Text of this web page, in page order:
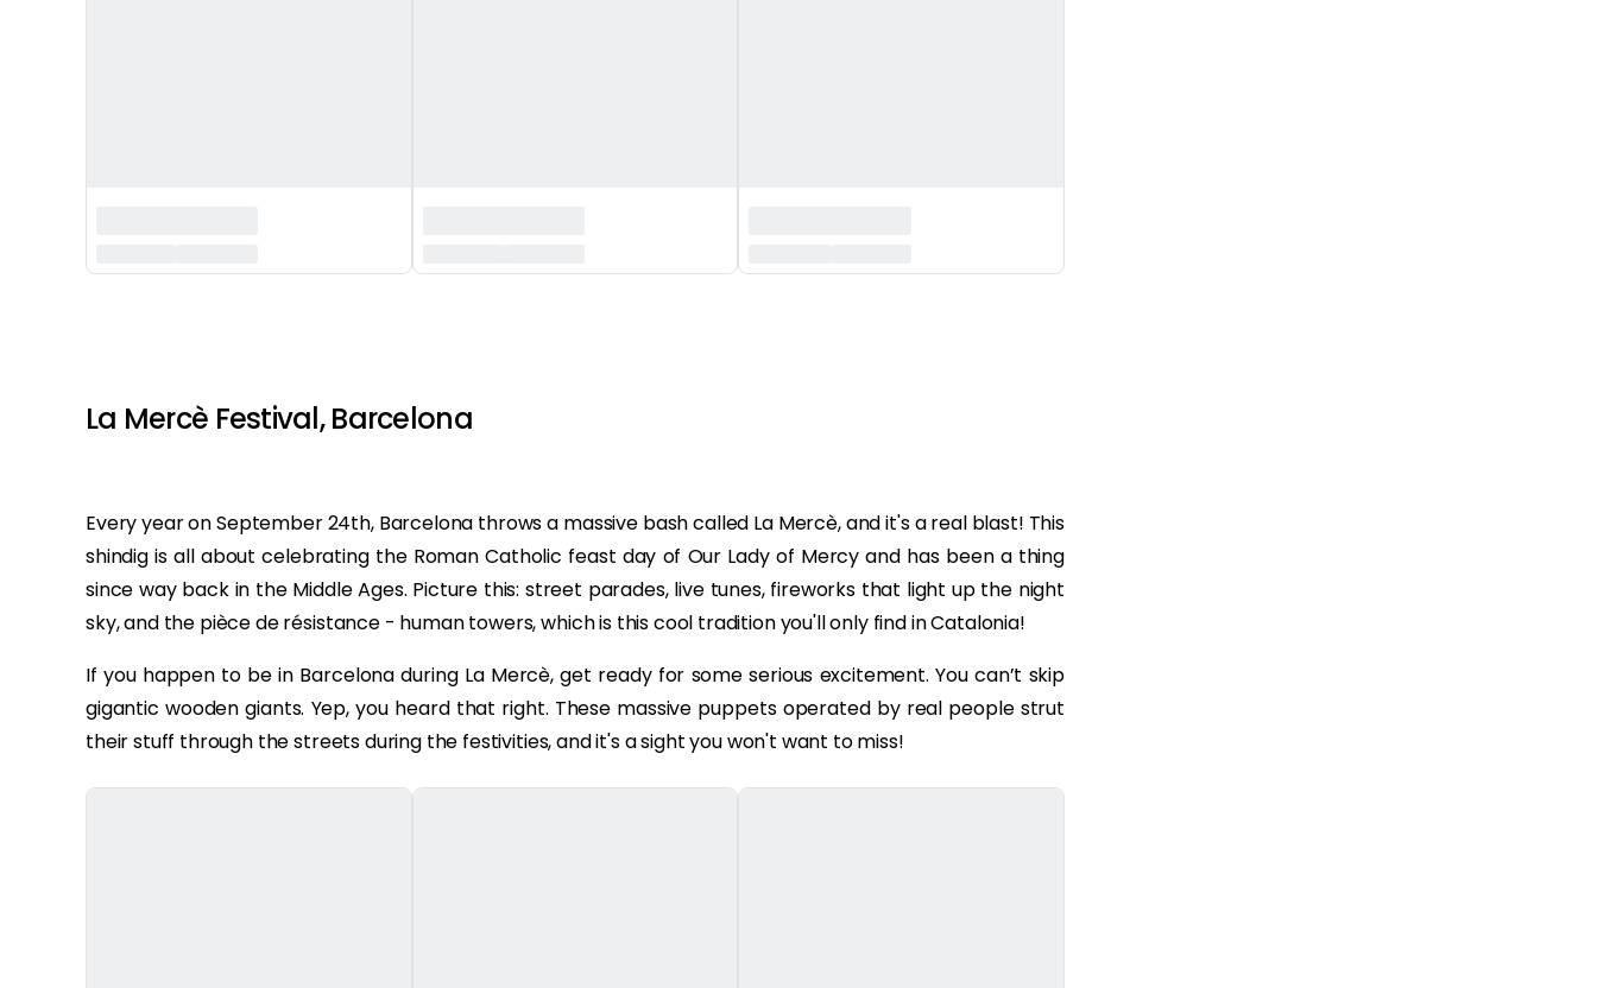
La Mercè Festival, Barcelona
Every year on September 24th, Barcelona throws a massive bash called La Mercè, and it's a real blast! This
shindig is all about celebrating the Roman Catholic feast day of Our Lady of Mercy and has been a thing
since way back in the Middle Ages. Picture this: street parades, live tunes, fireworks that light up the night
sky, and the pièce de résistance - human towers, which is this cool tradition you'll only find in Catalonia!
If you happen to be in Barcelona during La Mercè, get ready for some serious excitement. You can’t skip
gigantic wooden giants. Yep, you heard that right. These massive puppets operated by real people strut
their stuff through the streets during the festivities, and it's a sight you won't want to miss!